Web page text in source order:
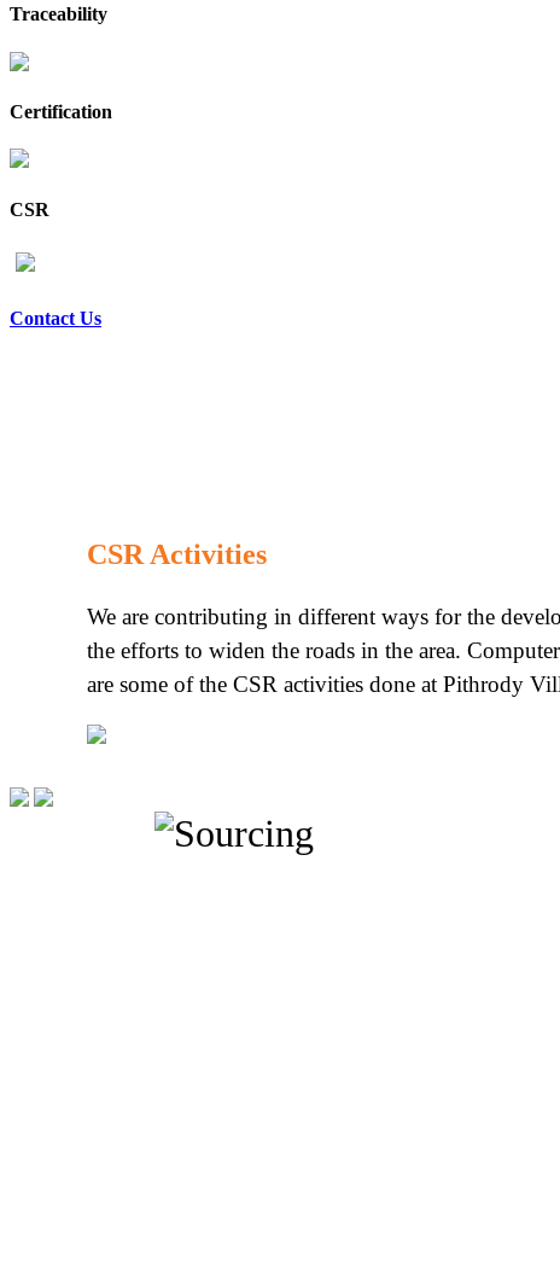
Traceability
Certification
CSR
Contact Us
CSR Activities
We are contributing in different ways for the
the efforts to widen the roads in the area.
are some of the CSR activities done at Pithrody